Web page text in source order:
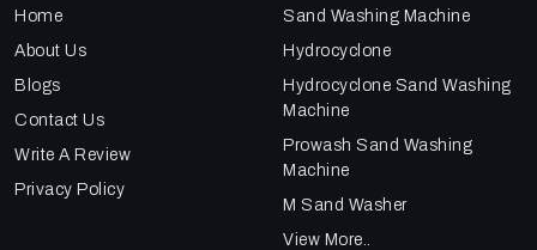
Home
About Us
Blogs
Contact Us
Write A Review
Privacy Policy
Sand Washing Machine
Hydrocyclone
Hydrocyclone Sand Washing
Machine
Prowash Sand Washing
Machine
M Sand Washer
View More..